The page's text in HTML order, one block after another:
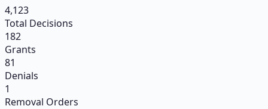
4,123
Total Decisions
182
Grants
81
Denials
1
Removal Orders